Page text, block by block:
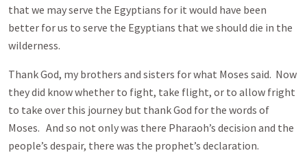
that we may serve the Egyptians for it would have been
better for us to serve the Egyptians that we should die in the
wilderness.
Thank God, my brothers and sisters for what Moses said. Now
they did know whether to fight, take flight, or to allow fright
to take over this journey but thank God for the words of
Moses. And so not only was there Pharaoh’s decision and the
people’s despair, there was the prophet’s declaration.